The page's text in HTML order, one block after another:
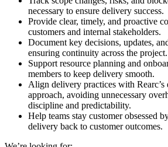
necessary to ensure delivery success.
Provide clear, timely, and proactive
customers and internal stakeholders.
Document key decisions, updates,
ensuring continuity across the project.
Support resource planning and
members to keep delivery smooth.
Align delivery practices with Rearc’s
approach, avoiding unnecessary
discipline and predictability.
Help teams stay customer obsessed
delivery back to customer outcomes.